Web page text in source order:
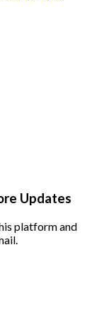
Updates
platform and